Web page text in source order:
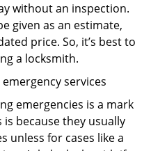
without an inspection.
given as an estimate,
price. So, it’s best to
a locksmith.
services
emergencies is a mark
because they usually
unless for cases like a